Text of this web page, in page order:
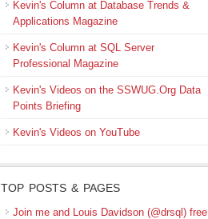
Kevin's Column at Database Trends &
Applications Magazine
Kevin's Column at SQL Server
Professional Magazine
Kevin's Videos on the SSWUG.Org Data
Points Briefing
Kevin's Videos on YouTube
TOP POSTS & PAGES
Join me and Louis Davidson (@drsql) free